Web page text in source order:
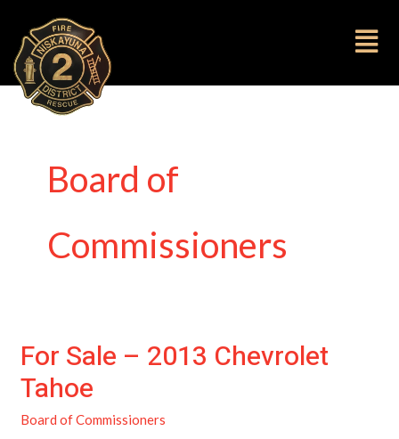
content
Board of
Commissioners
For Sale – 2013 Chevrolet
Tahoe
Board of Commissioners
For
Sale
–
2013